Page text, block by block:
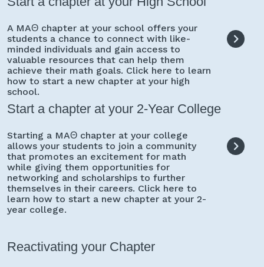
A MAΘ chapter at your school offers your
students a chance to connect with like-
minded individuals and gain access to
valuable resources that can help them
achieve their math goals. Click here to learn
how to start a new chapter at your high
school.
Start a chapter at your 2-Year College
Starting a MAΘ chapter at your college
allows your students to join a community
that promotes an excitement for math
while giving them opportunities for
networking and scholarships to further
themselves in their careers. Click here to
learn how to start a new chapter at your 2-
year college.
Reactivating your Chapter